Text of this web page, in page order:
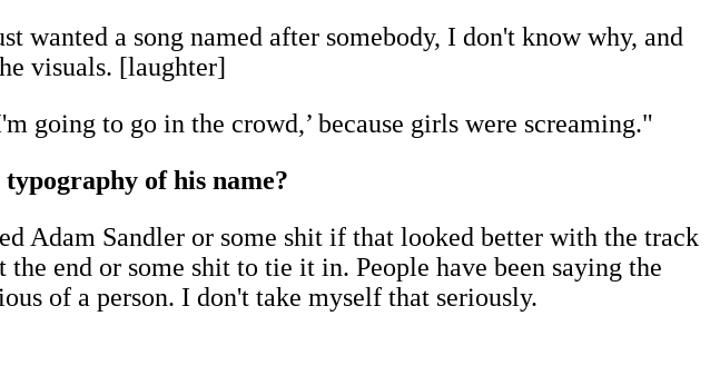
a song named after somebody, I don't know why, and
visuals. [laughter]
going to go in the crowd,’ because girls were screaming."
of his name?
Adam Sandler or some shit if that looked better with the track
end or some shit to tie it in. People have been saying the
of a person. I don't take myself that seriously.